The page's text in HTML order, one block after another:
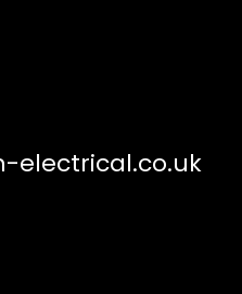
electrical.co.uk